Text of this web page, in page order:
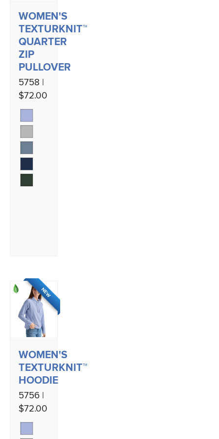
WOMEN'S
TEXTURKNIT™
QUARTER
ZIP
PULLOVER
5758 |
$72.00
NEW
WOMEN'S
TEXTURKNIT™
HOODIE
5756 |
$72.00